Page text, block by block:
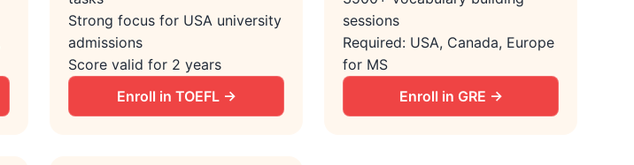
Strong focus for USA university
admissions
Score valid for 2 years
Enroll in TOEFL →
sessions
Required: USA, Canada, Europe
for MS
Enroll in GRE →